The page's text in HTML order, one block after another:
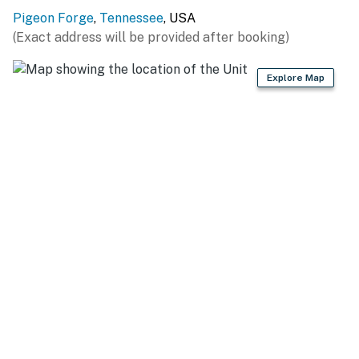
Pigeon Forge, Tennessee, USA
(Exact address will be provided after booking)
Explore Map